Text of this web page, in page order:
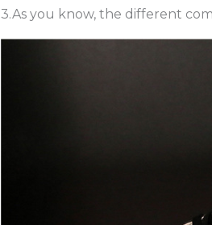
3.As you know, the different